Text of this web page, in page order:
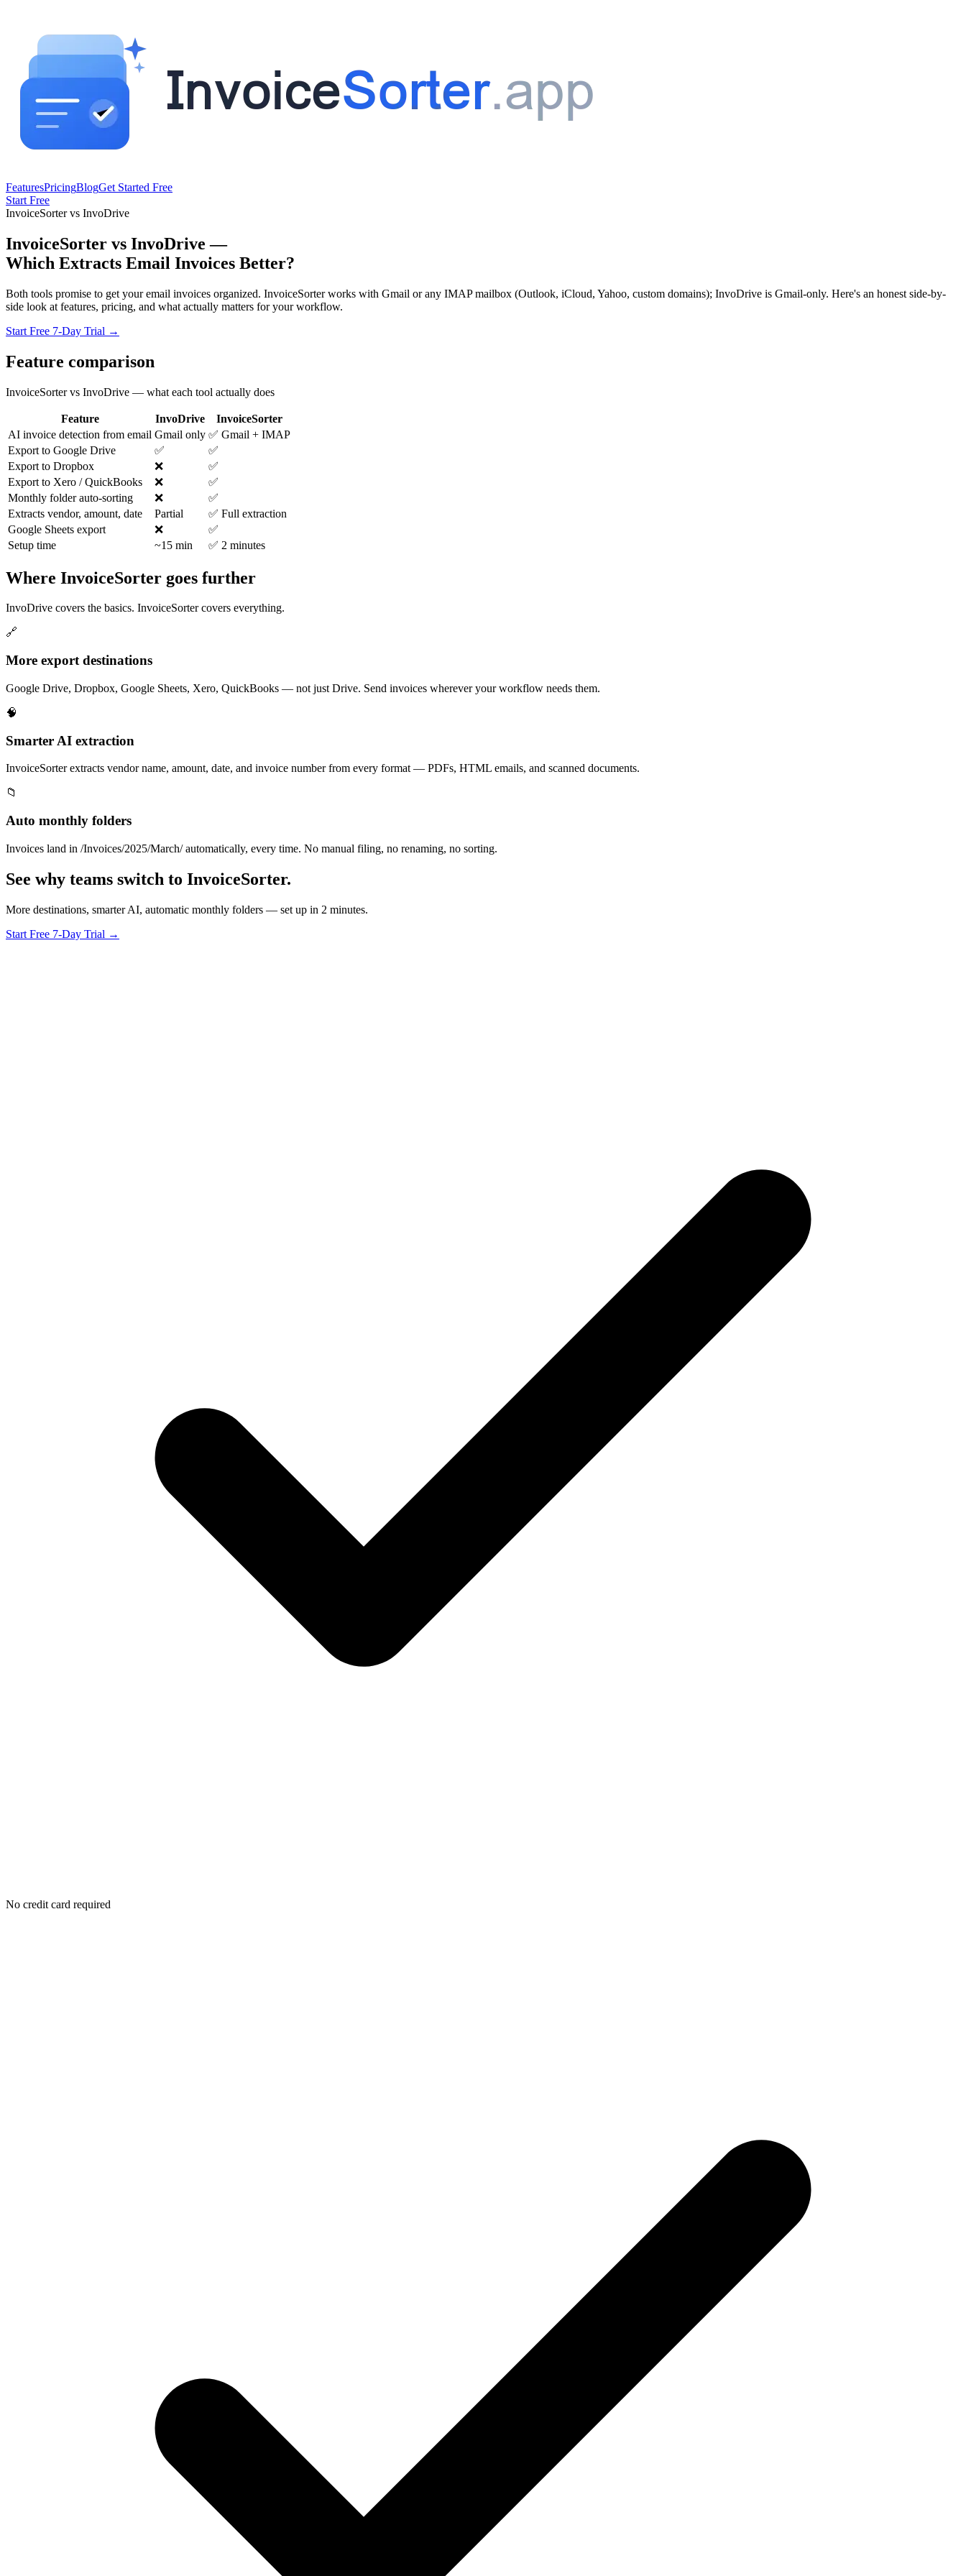
FeaturesPricingBlogGet Started Free
Start Free
InvoiceSorter vs InvoDrive
InvoiceSorter vs InvoDrive —
Which Extracts Email Invoices Better?
Both tools promise to get your email invoices organized. InvoiceSorter works with Gmail or any IMAP mailbox (Outlook, iCloud, Yahoo, custom domains); InvoDrive is Gmail-only. Here's an honest side-by-
side look at features, pricing, and what actually matters for your workflow.
Start Free 7-Day Trial →
Feature comparison
InvoiceSorter vs InvoDrive — what each tool actually does
Feature InvoDrive
InvoiceSorter
AI invoice detection from email Gmail only ✅ Gmail + IMAP
Export to Google Drive
✅
✅
Export to Dropbox
❌
✅
Export to Xero / QuickBooks
❌
✅
Monthly folder auto-sorting
❌
✅
Extracts vendor, amount, date
Partial
✅ Full extraction
Google Sheets export
❌
✅
Setup time
~15 min ✅ 2 minutes
Where InvoiceSorter goes further
InvoDrive covers the basics. InvoiceSorter covers everything.
🔗
More export destinations
Google Drive, Dropbox, Google Sheets, Xero, QuickBooks — not just Drive. Send invoices wherever your workflow needs them.
🧠
Smarter AI extraction
InvoiceSorter extracts vendor name, amount, date, and invoice number from every format — PDFs, HTML emails, and scanned documents.
📁
Auto monthly folders
Invoices land in /Invoices/2025/March/ automatically, every time. No manual filing, no renaming, no sorting.
See why teams switch to InvoiceSorter.
More destinations, smarter AI, automatic monthly folders — set up in 2 minutes.
Start Free 7-Day Trial →
No credit card required